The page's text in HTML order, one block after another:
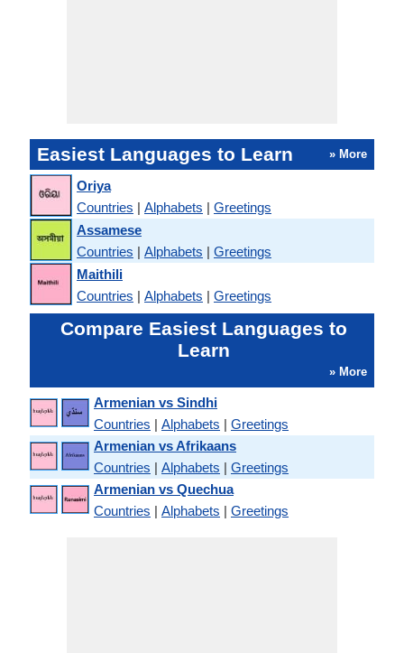
Easiest Languages to Learn » More
Oriya
Countries | Alphabets | Greetings
Assamese
Countries | Alphabets | Greetings
Maithili
Countries | Alphabets | Greetings
Compare Easiest Languages to
Learn
» More
Armenian vs Sindhi
Countries | Alphabets | Greetings
Armenian vs Afrikaans
Countries | Alphabets | Greetings
Armenian vs Quechua
Countries | Alphabets | Greetings